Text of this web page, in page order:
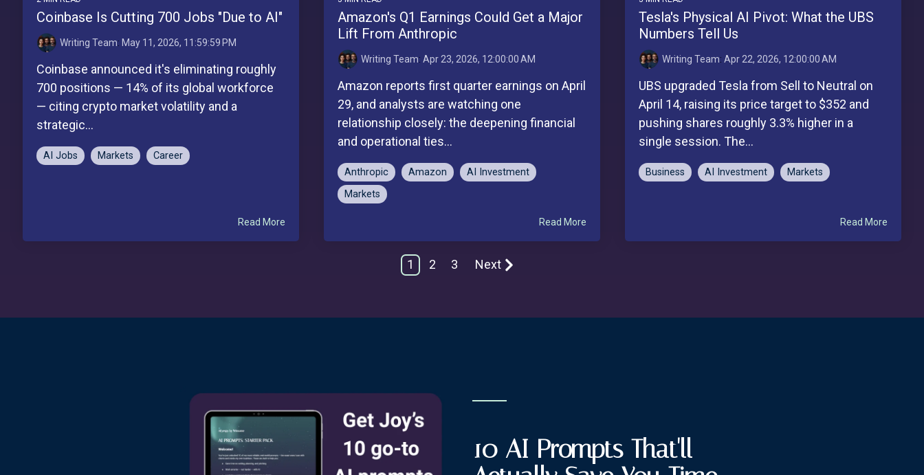
Coinbase Is Cutting 700 Jobs "Due to AI"
Writing Team: May 11, 2026, 11:59:59 PM
Coinbase announced it's eliminating roughly
700 positions — 14% of its global workforce
— citing crypto market volatility and a
strategic...
AI Jobs Markets Career
Read More
Amazon's Q1 Earnings Could Get a Major
Lift From Anthropic
Writing Team: Apr 23, 2026, 12:00:00 AM
Amazon reports first quarter earnings on April
29, and analysts are watching one
relationship closely: the deepening financial
and operational ties...
Anthropic Amazon
AI Investment
Markets
Read More
Tesla's Physical AI Pivot: What the UBS
Numbers Tell Us
Writing Team: Apr 22, 2026, 12:00:00 AM
UBS upgraded Tesla from Sell to Neutral on
April 14, raising its price target to $352 and
pushing shares roughly 3.3% higher in a
single session. The...
Business AI Investment Markets
Read More
1 2 3 Next
10 AI Prompts That'll